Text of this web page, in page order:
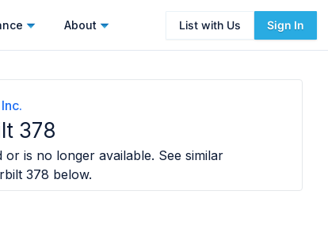
About List with Us Sign In
378
is no longer available. See similar
378 below.